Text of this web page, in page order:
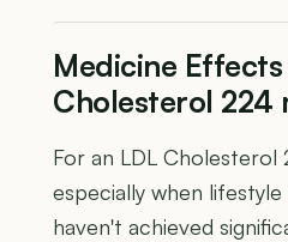
Medicine Effects
Cholesterol 224
For an LDL Cholesterol
especially when
haven't achieved